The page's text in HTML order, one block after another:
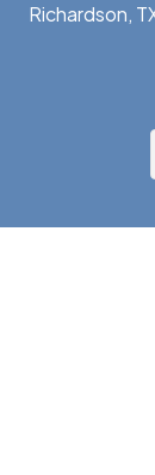
Richardson,